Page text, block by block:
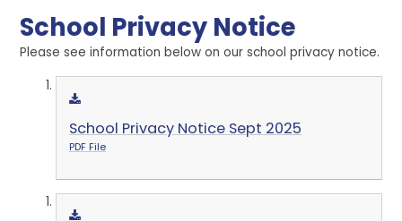
School Privacy Notice
Please see information below on our school privacy notice.
School Privacy Notice Sept 2025
PDF File